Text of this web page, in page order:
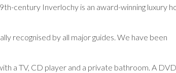
century Inverlochy is an award-winning luxury
recognised by all major guides. We have been
a TV, CD player and a private bathroom. A DVD